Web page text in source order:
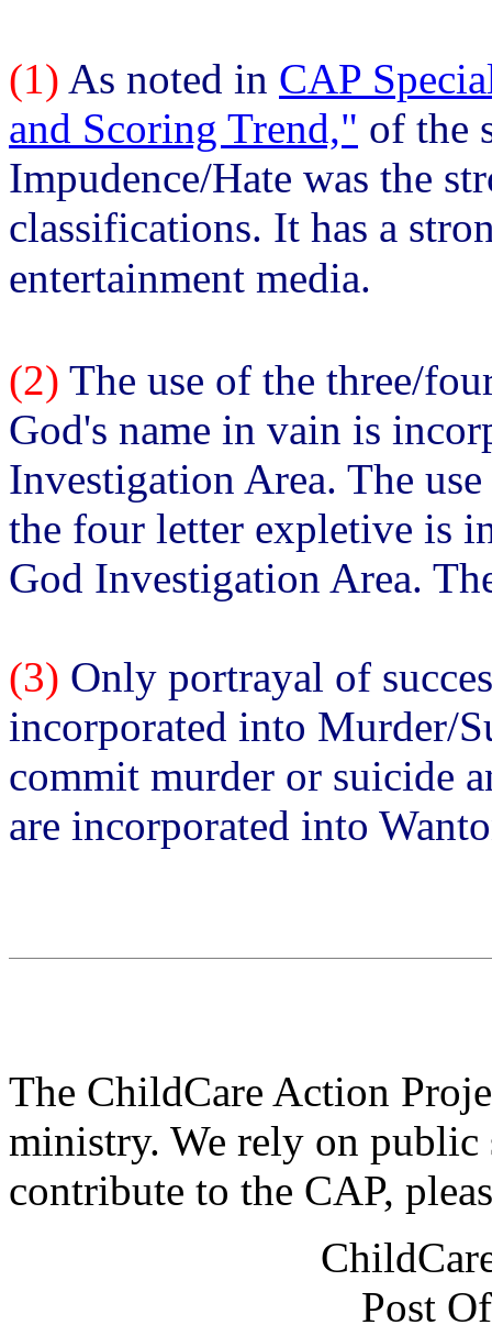
(1) As noted in CAP
and Scoring Trend," of the
Impudence/Hate was the
classifications. It has a
entertainment media.
(2) The use of the three/
God's name in vain is
Investigation Area. The
the four letter expletive is
God Investigation Area.
(3) Only portrayal of
incorporated into Murder/
commit murder or suicide
are incorporated into
The ChildCare Action
ministry. We rely on
contribute to the CAP,
Post